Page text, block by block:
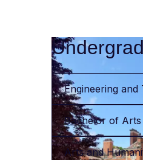
Engineering and
Bachelor of Arts
Arts and